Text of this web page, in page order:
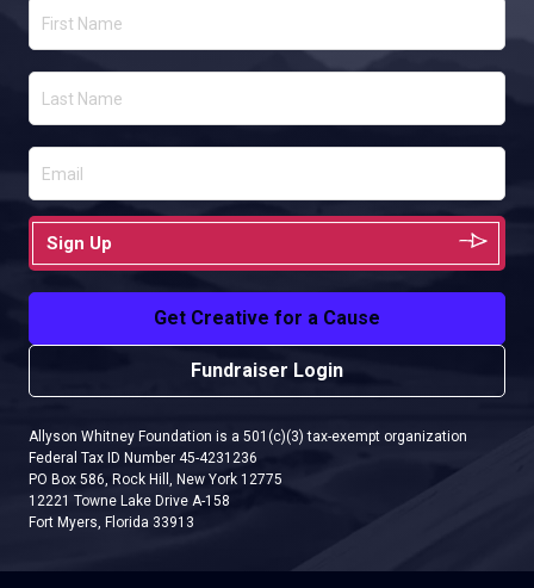
Sign Up
Get Creative for a Cause
Fundraiser Login
Allyson Whitney Foundation is a 501(c)(3) tax-exempt organization
Federal Tax ID Number 45-4231236
PO Box 586, Rock Hill, New York 12775
12221 Towne Lake Drive A-158
Fort Myers, Florida 33913